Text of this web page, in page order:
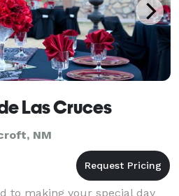
Las Cruces
NM
to making your special day